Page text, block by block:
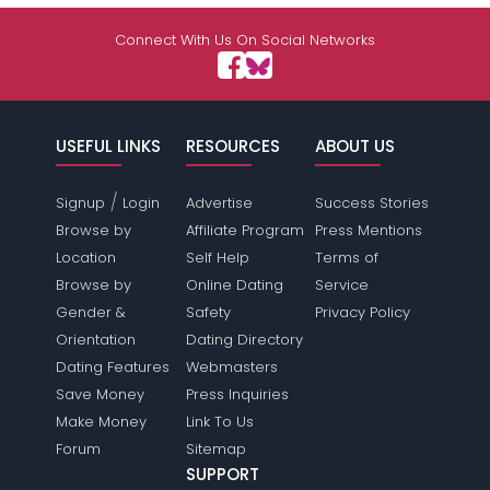
View Full Profile
Connect With Us On Social Networks
USEFUL LINKS
Signup / Login
Browse by
Location
Browse by
Gender &
Orientation
Dating Features
Save Money
Make Money
Forum
RESOURCES
Advertise
Affiliate Program
Self Help
Online Dating
Safety
Dating Directory
Webmasters
Press Inquiries
Link To Us
Sitemap
ABOUT US
Success Stories
Press Mentions
Terms of
Service
Privacy Policy
SUPPORT